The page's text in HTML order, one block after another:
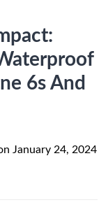
6s And
January 24, 2024